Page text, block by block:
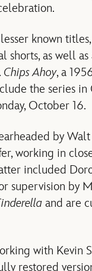
known
shorts, as well
Chips Ahoy, a
the series in
October 16.
by
working in
included
supervision by
and are
with Kevin
restored